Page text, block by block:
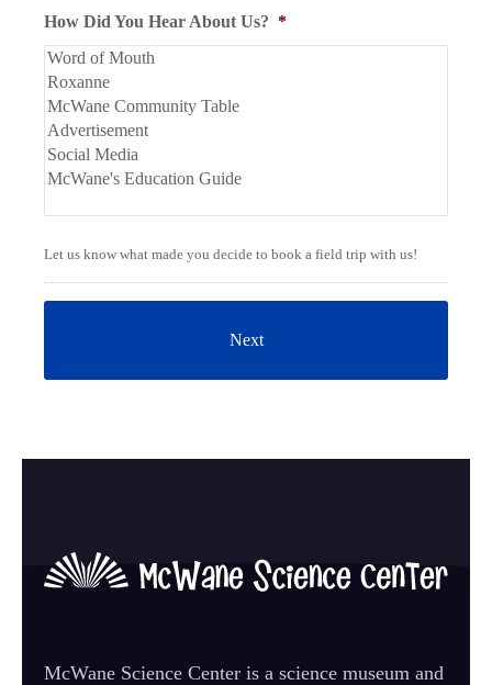
How Did You Hear About Us? *
Let us know what made you decide to book a field trip with us!
McWane Science Center is a science museum and